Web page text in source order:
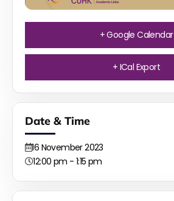
+ Google Calendar
+ ICal Export
Date & Time
16 November2023
12:00 pm - 1:15 pm